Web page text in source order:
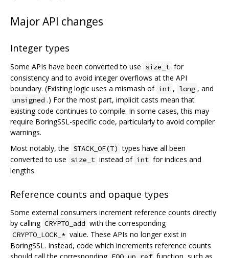
Major API changes
Integer types
Some APIs have been converted to use size_t for
consistency and to avoid integer overflows at the API
boundary. (Existing logic uses a mismash of int , long , and
unsigned .) For the most part, implicit casts mean that
existing code continues to compile. In some cases, this may
require BoringSSL-specific code, particularly to avoid compiler
warnings.
Most notably, the STACK_OF(T) types have all been
converted to use size_t instead of int for indices and
lengths.
Reference counts and opaque types
Some external consumers increment reference counts directly
by calling CRYPTO_add with the corresponding
CRYPTO_LOCK_* value. These APIs no longer exist in
BoringSSL. Instead, code which increments reference counts